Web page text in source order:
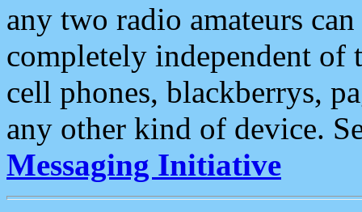
any two radio amateurs
completely independent of
cell phones, blackberrys,
any other kind of device.
Messaging Initiative